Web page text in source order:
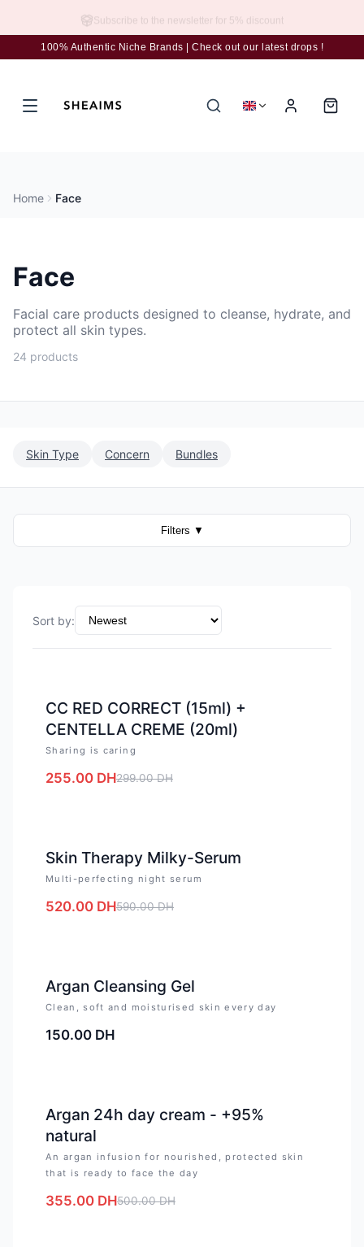
Subscribe to the newsletter for 5% discount
100% Authentic Niche Brands | Check out our latest drops !
Home Face
Face
Facial care products designed to cleanse, hydrate, and
protect all skin types.
24 products
Skin Type Concern Bundles
Filters ▼
Sort by:
CC RED CORRECT (15ml) +
CENTELLA CREME (20ml)
Sharing is caring
255.00 DH299.00DH
Skin Therapy Milky-Serum
Multi-perfecting night serum
520.00 DH590.00DH
Argan Cleansing Gel
Clean, soft and moisturised skin every day
150.00 DH
Argan 24h day cream - +95%
natural
An argan infusion for nourished, protected skin
that is ready to face the day
355.00 DH500.00DH